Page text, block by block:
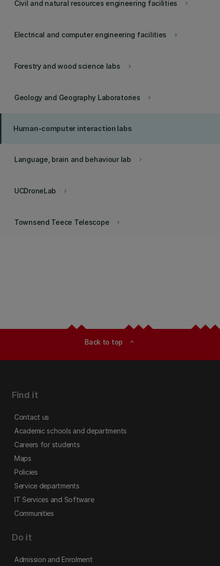
keyboard_arrow_right
Civil and natural resources engineering facilities
keyboard_arrow_right
Electrical and computer engineering facilities
keyboard_arrow_right
Forestry and wood science labs
keyboard_arrow_right
Geology and Geography Laboratories
Human-computer interaction labs
keyboard_arrow_right
Language, brain and behaviour lab
keyboard_arrow_right
UCDroneLab
keyboard_arrow_right
Townsend Teece Telescope
Back to top expand_less
Find it
Contact us
Academic schools and departments
Careers for students
Maps
Policies
Service departments
IT Services and Software
Communities
Do it
Admission and Enrolment